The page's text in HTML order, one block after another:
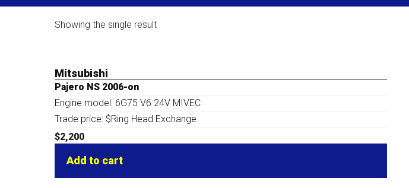
Showing the single result
Mitsubishi
Pajero NS 2006-on
Engine model: 6G75 V6 24V MIVEC
Trade price: $Ring Head Exchange
$2,200
Add to cart